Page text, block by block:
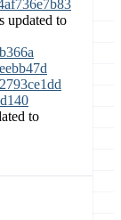
updated to
to